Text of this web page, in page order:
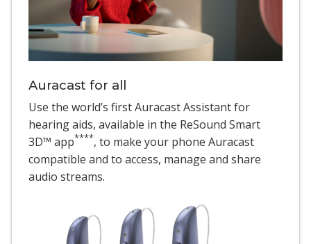
Auracast for all
Use the world’s first Auracast Assistant for
hearing aids, available in the ReSound Smart
3D™ app****, to make your phone Auracast
compatible and to access, manage and share
audio streams.